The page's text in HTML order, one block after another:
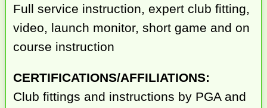
Full service instruction, expert club fitting,
video, launch monitor, short game and on
course instruction
CERTIFICATIONS/AFFILIATIONS:
Club fittings and instructions by PGA and